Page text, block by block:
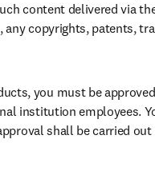
content delivered via
copyrights, patents,
you must be
institution employees.
shall be carried out